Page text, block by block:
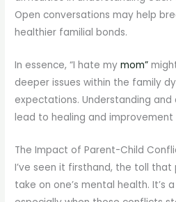
Open conversations may help
healthier familial bonds.
In essence, “I hate mymom”
deeper issues within the family
expectations. Understanding
lead to healing and improvement
The Impact of Parent-Child
I’ve seen it firsthand, the toll
take on one’s mental health. It’s